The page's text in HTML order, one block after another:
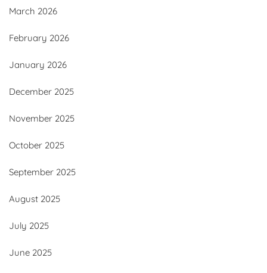
March 2026
February 2026
January 2026
December 2025
November 2025
October 2025
September 2025
August 2025
July 2025
June 2025